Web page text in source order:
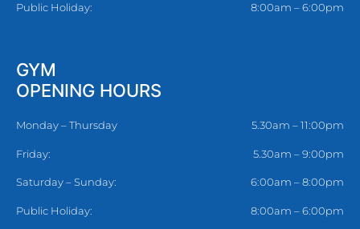
Public Holiday: 8:00am – 6:00pm
GYM
OPENING HOURS
Monday – Thursday 5.30am – 11:00pm
Friday: 5.30am – 9:00pm
Saturday – Sunday: 6:00am – 8:00pm
Public Holiday: 8:00am – 6:00pm